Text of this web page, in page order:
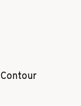
Contour